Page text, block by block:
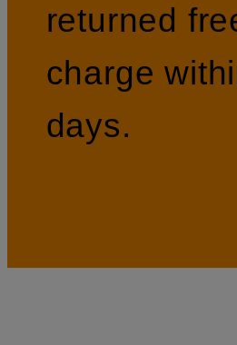
returned
charge
days.